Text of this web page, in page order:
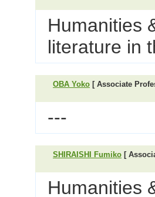
Humanities
literature in
OBA Yoko [ Associate
---
SHIRAISHI Fumiko [
Humanities